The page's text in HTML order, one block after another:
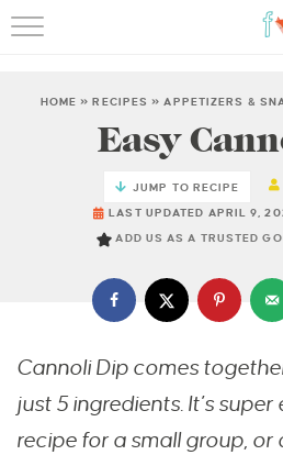
HOME »RECIPES »APPETIZERS &
Easy
JUMP TO RECIPE
LAST UPDATED APRIL 9,
ADD US AS A TRUSTED
Cannoli Dip comes
just 5 ingredients. It’s
recipe for a small group, or